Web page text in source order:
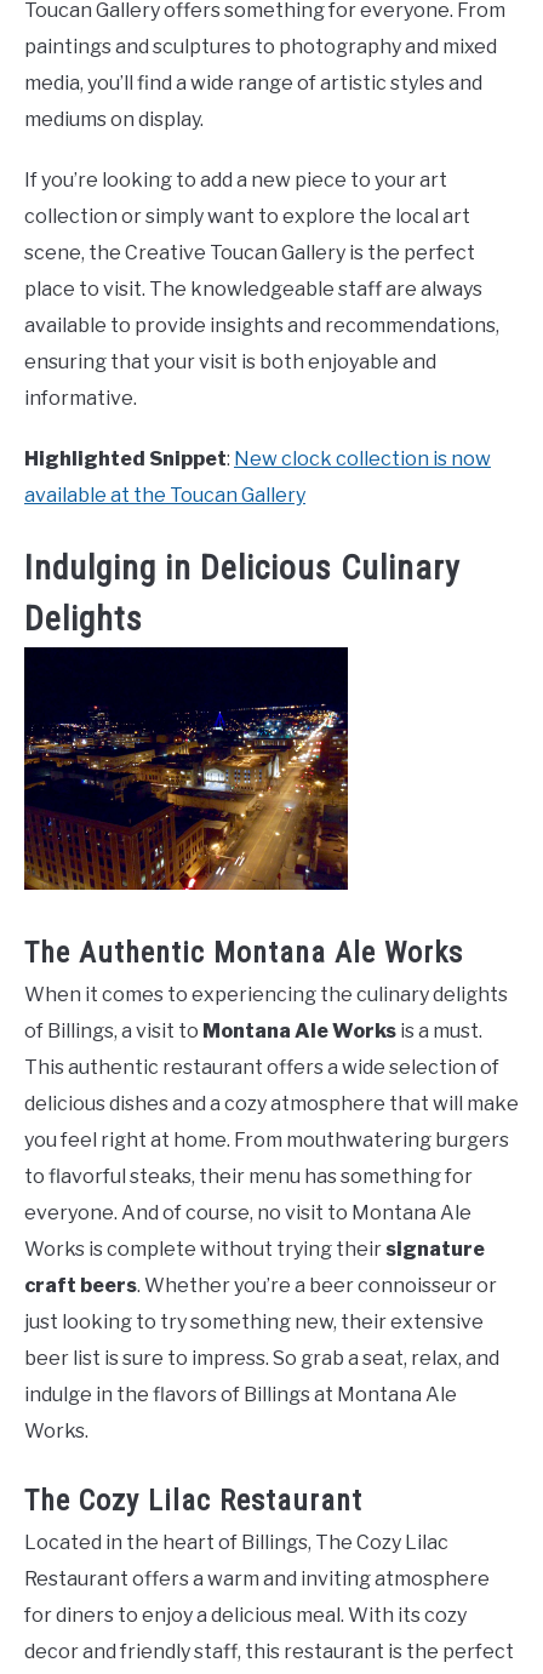
Toucan Gallery offers something for everyone. From
paintings and sculptures to photography and mixed
media, you’ll find a wide range of artistic styles and
mediums on display.
If you’re looking to add a new piece to your art
collection or simply want to explore the local art
scene, the Creative Toucan Gallery is the perfect
place to visit. The knowledgeable staff are always
available to provide insights and recommendations,
ensuring that your visit is both enjoyable and
informative.
Highlighted Snippet: New clock collection is now
available at the Toucan Gallery
Indulging in Delicious Culinary
Delights
The Authentic Montana Ale Works
When it comes to experiencing the culinary delights
of Billings, a visit to Montana Ale Works is a must.
This authentic restaurant offers a wide selection of
delicious dishes and a cozy atmosphere that will make
you feel right at home. From mouthwatering burgers
to flavorful steaks, their menu has something for
everyone. And of course, no visit to Montana Ale
Works is complete without trying their signature
craft beers. Whether you’re a beer connoisseur or
just looking to try something new, their extensive
beer list is sure to impress. So grab a seat, relax, and
indulge in the flavors of Billings at Montana Ale
Works.
The Cozy Lilac Restaurant
Located in the heart of Billings, The Cozy Lilac
Restaurant offers a warm and inviting atmosphere
for diners to enjoy a delicious meal. With its cozy
decor and friendly staff, this restaurant is the perfect